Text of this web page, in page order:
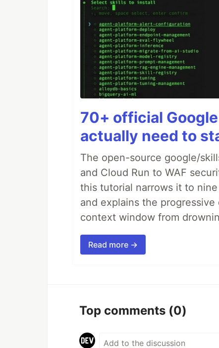
70+ official
actually need to
The open-source google/
and Cloud Run to WAF
this tutorial narrows it to
and explains the
context window from
Read more →
Top comments (0)